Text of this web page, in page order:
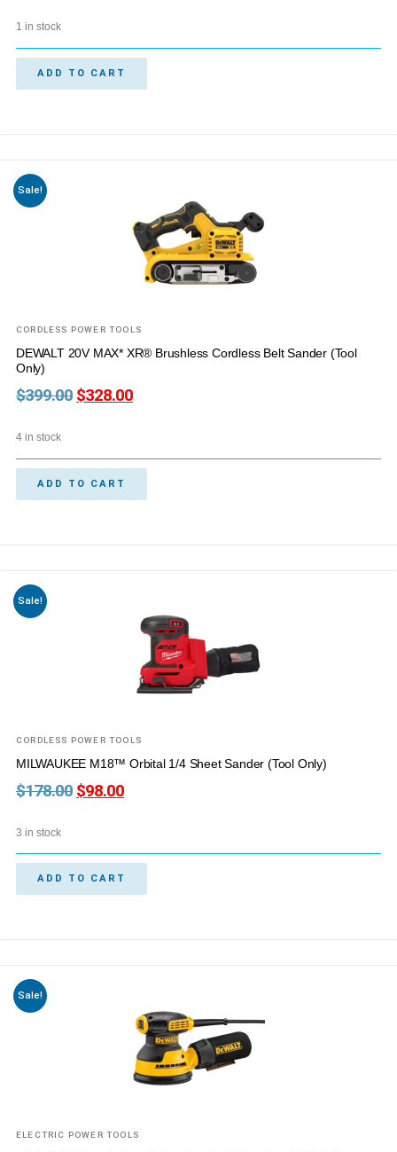
1 in stock
ADD TO CART
Sale!
CORDLESS POWER TOOLS
DEWALT 20V MAX* XR® Brushless Cordless Belt Sander (Tool
Only)
$399.00 $328.00
4 in stock
ADD TO CART
Sale!
CORDLESS POWER TOOLS
MILWAUKEE M18™ Orbital 1/4 Sheet Sander (Tool Only)
$178.00 $98.00
3 in stock
ADD TO CART
Sale!
ELECTRIC POWER TOOLS